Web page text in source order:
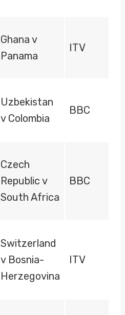
Ghana v
Panama
ITV
Uzbekistan
v Colombia
BBC
Czech
Republic v
South Africa
BBC
Switzerland
v Bosnia-
Herzegovina
ITV